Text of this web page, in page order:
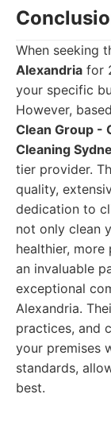
When seeking
Alexandria for
your specific
However,
Clean Group -
Cleaning
tier provider.
quality,
dedication to
not only clean
healthier,
an invaluable
exceptional
Alexandria.
practices, and
your premises
standards,
best.